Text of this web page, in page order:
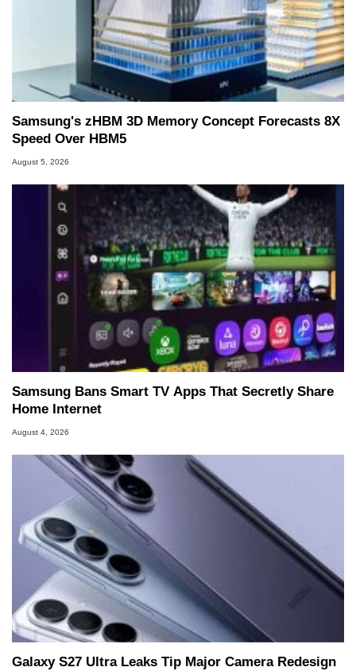
Samsung's zHBM 3D Memory Concept Forecasts 8X
Speed Over HBM5
August 5, 2026
Samsung Bans Smart TV Apps That Secretly Share
Home Internet
August 4, 2026
Galaxy S27 Ultra Leaks Tip Major Camera Redesign